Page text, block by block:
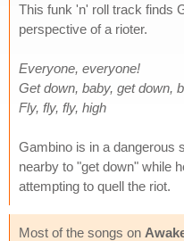
This funk 'n' roll track finds
perspective of a rioter.
Everyone, everyone!
Get down, baby, get down,
Fly, fly, fly, high
Gambino is in a dangerous
nearby to "get down" while
attempting to quell the riot.
Most of the songs on